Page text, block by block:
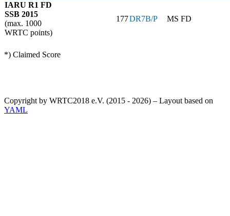
IARU R1 FD
SSB 2015
(max. 1000
WRTC points)
177DR7B/P MS FD
*) Claimed Score
Copyright by WRTC2018 e.V. (2015 - 2026) – Layout based on
YAML